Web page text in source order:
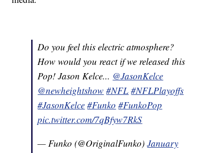
Do you feel this electric atmosphere?
How would you react if we released this
Pop! Jason Kelce... @JasonKelce
@newheightshow #NFL #NFLPlayoffs
#JasonKelce #Funko #FunkoPop
pic.twitter.com/7qBfyw7RkS
— Funko (@OriginalFunko)January